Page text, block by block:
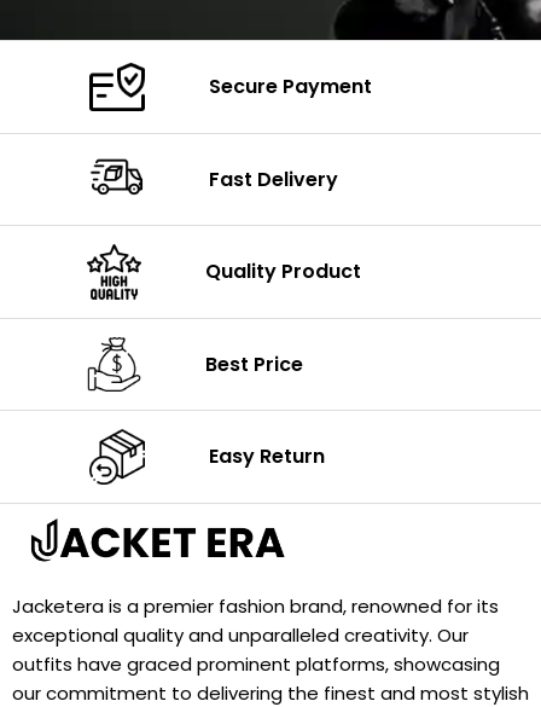
Secure Payment
Fast Delivery
Quality Product
Best Price
Easy Return
Jacketera is a premier fashion brand, renowned for its
exceptional quality and unparalleled creativity. Our
outfits have graced prominent platforms, showcasing
our commitment to delivering the finest and most stylish